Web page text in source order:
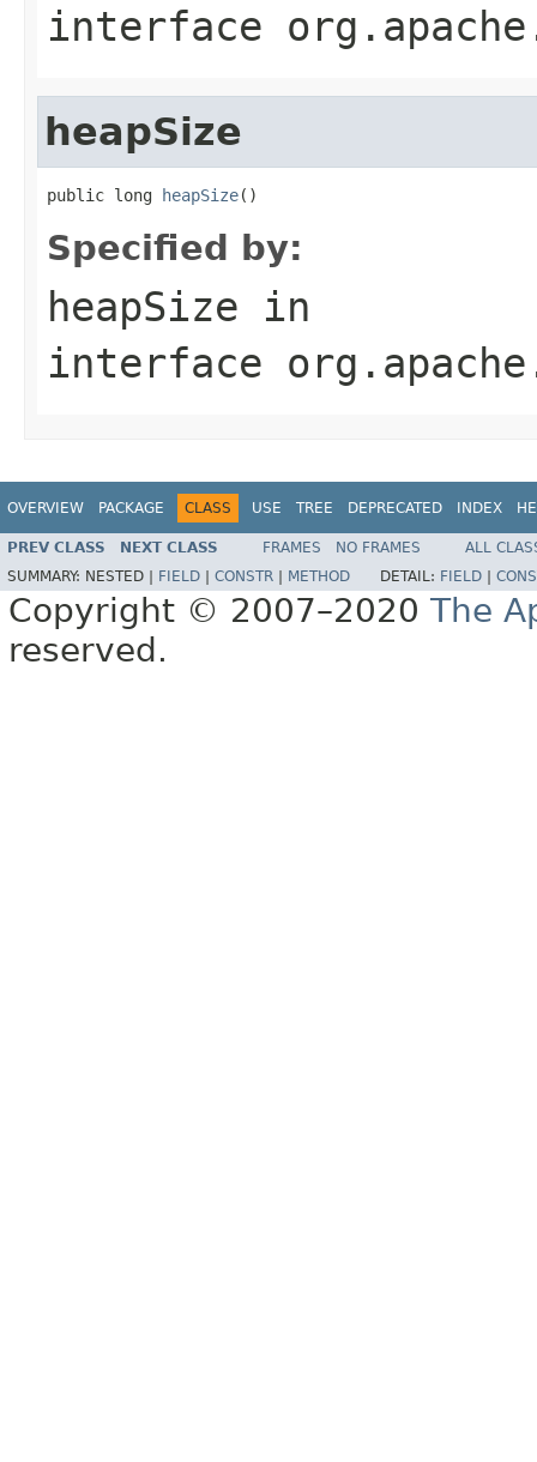
interface
heapSize
public long heapSize()
Specified by:
heapSize in
interface
OVERVIEW PACKAGE CLASS USE TREE DEPRECATED INDEX
PREV CLASS NEXT CLASS FRAMES NO FRAMES
ALL
SUMMARY: NESTED | FIELD CONSTR METHOD DETAIL: FIELD
Copyright © 2007–2020 The
reserved.